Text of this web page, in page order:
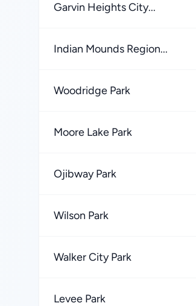
Garvin Heights City...
Indian Mounds Region...
Woodridge Park
Moore Lake Park
Ojibway Park
Wilson Park
Walker City Park
Levee Park